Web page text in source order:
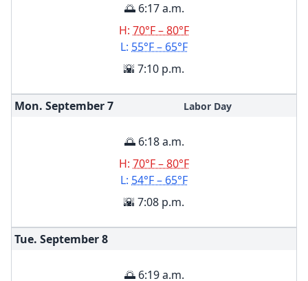
🌅 6:17 a.m.
H: 70°F – 80°F
L: 55°F – 65°F
🌇 7:10 p.m.
Mon. September7 Labor Day
🌅 6:18 a.m.
H: 70°F – 80°F
L: 54°F – 65°F
🌇 7:08 p.m.
Tue. September8
🌅 6:19 a.m.